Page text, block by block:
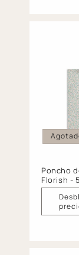
Poncho
Florish -